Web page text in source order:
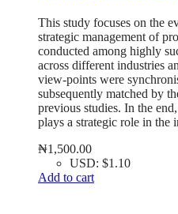
This study focuses on the
strategic management of
conducted among highly
across different industries
view-points were
subsequently matched by
previous studies. In the
plays a strategic role in the
₦1,500.00
USD: $1.10
Add to cart